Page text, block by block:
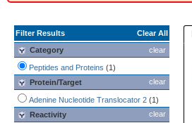
Filter Results
Clear All
clear
Category
Peptides and Proteins (1)
clear
Protein/Target
Adenine Nucleotide Translocator 2 (1)
clear
Reactivity